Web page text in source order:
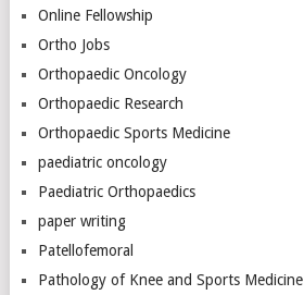
Online Fellowship
Ortho Jobs
Orthopaedic Oncology
Orthopaedic Research
Orthopaedic Sports Medicine
paediatric oncology
Paediatric Orthopaedics
paper writing
Patellofemoral
Pathology of Knee and Sports Medicine